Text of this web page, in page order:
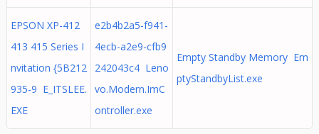
EPSON XP-412
413 415 Series I
nvitation {5B212
935-9 E_ITSLEE.
EXE
e2b4b2a5-f941-
4ecb-a2e9-cfb9
242043c4 Leno
vo.Modern.ImC
ontroller.exe
Empty Standby Memory Em
ptyStandbyList.exe